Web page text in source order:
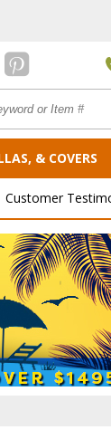
& COVERS
Customer